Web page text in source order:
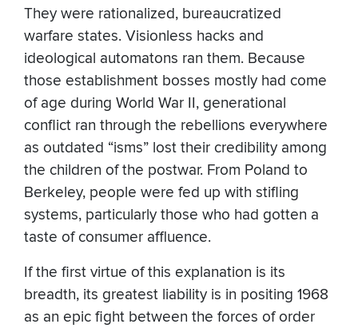
They were rationalized, bureaucratized
warfare states. Visionless hacks and
ideological automatons ran them. Because
those establishment bosses mostly had come
of age during World War II, generational
conflict ran through the rebellions everywhere
as outdated “isms” lost their credibility among
the children of the postwar. From Poland to
Berkeley, people were fed up with stifling
systems, particularly those who had gotten a
taste of consumer affluence.
If the first virtue of this explanation is its
breadth, its greatest liability is in positing 1968
as an epic fight between the forces of order